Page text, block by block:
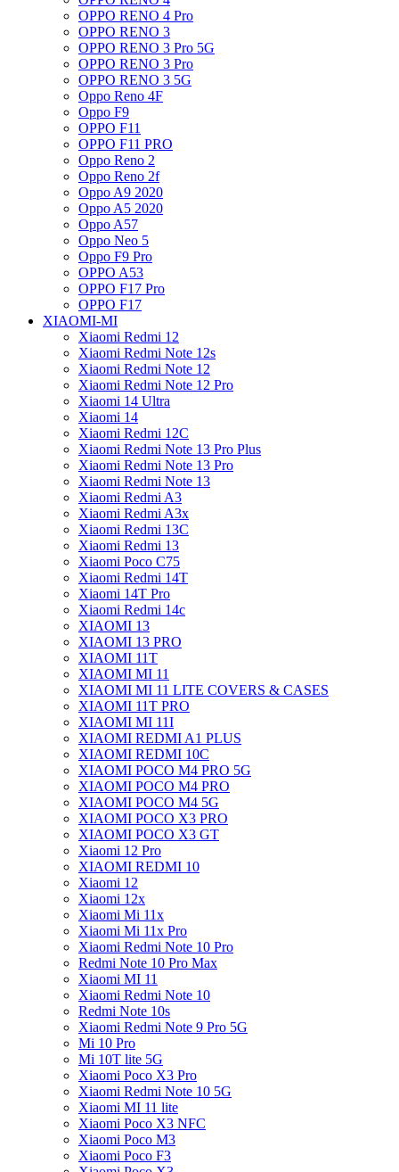
OPPO RENO 4 Pro
OPPO RENO 3
OPPO RENO 3 Pro 5G
OPPO RENO 3 Pro
OPPO RENO 3 5G
Oppo Reno 4F
Oppo F9
OPPO F11
OPPO F11 PRO
Oppo Reno 2
Oppo Reno 2f
Oppo A9 2020
Oppo A5 2020
Oppo A57
Oppo Neo 5
Oppo F9 Pro
OPPO A53
OPPO F17 Pro
OPPO F17
XIAOMI-MI
Xiaomi Redmi 12
Xiaomi Redmi Note 12s
Xiaomi Redmi Note 12
Xiaomi Redmi Note 12 Pro
Xiaomi 14 Ultra
Xiaomi 14
Xiaomi Redmi 12C
Xiaomi Redmi Note 13 Pro Plus
Xiaomi Redmi Note 13 Pro
Xiaomi Redmi Note 13
Xiaomi Redmi A3
Xiaomi Redmi A3x
Xiaomi Redmi 13C
Xiaomi Redmi 13
Xiaomi Poco C75
Xiaomi Redmi 14T
Xiaomi 14T Pro
Xiaomi Redmi 14c
XIAOMI 13
XIAOMI 13 PRO
XIAOMI 11T
XIAOMI MI 11
XIAOMI MI 11 LITE COVERS & CASES
XIAOMI 11T PRO
XIAOMI MI 11I
XIAOMI REDMI A1 PLUS
XIAOMI REDMI 10C
XIAOMI POCO M4 PRO 5G
XIAOMI POCO M4 PRO
XIAOMI POCO M4 5G
XIAOMI POCO X3 PRO
XIAOMI POCO X3 GT
Xiaomi 12 Pro
XIAOMI REDMI 10
Xiaomi 12
Xiaomi 12x
Xiaomi Mi 11x
Xiaomi Mi 11x Pro
Xiaomi Redmi Note 10 Pro
Redmi Note 10 Pro Max
Xiaomi MI 11
Xiaomi Redmi Note 10
Redmi Note 10s
Xiaomi Redmi Note 9 Pro 5G
Mi 10 Pro
Mi 10T lite 5G
Xiaomi Poco X3 Pro
Xiaomi Redmi Note 10 5G
Xiaomi MI 11 lite
Xiaomi Poco X3 NFC
Xiaomi Poco M3
Xiaomi Poco F3